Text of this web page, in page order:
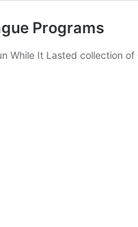
Programs
While It Lasted collection